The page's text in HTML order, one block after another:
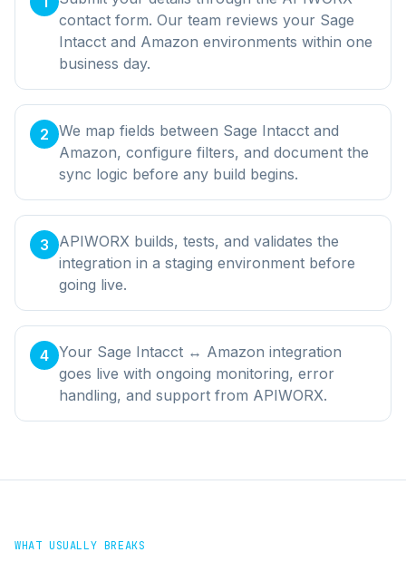
contact form. Our team reviews your Sage
Intacct and Amazon environments within one
business day.
2 We map fields between Sage Intacct and
Amazon, configure filters, and document the
sync logic before any build begins.
3
APIWORX builds, tests, and validates the
integration in a staging environment before
going live.
4 Your Sage Intacct ↔ Amazon integration
goes live with ongoing monitoring, error
handling, and support from APIWORX.
WHAT USUALLY BREAKS